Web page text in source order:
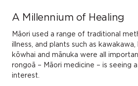
A Millennium of Healing
Māori used a range of traditional
illness, and plants such as
kōwhai and mānuka were all
rongoā – Māori medicine – is seeing
interest.